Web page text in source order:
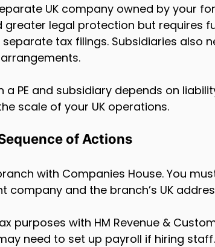
UK company owned by your
greater legal protection but requires
tax filings. Subsidiaries also
a PE and subsidiary depends on
scale of your UK operations.
of Actions
with Companies House. You
company and the branch’s UK
purposes with HM Revenue &
need to set up payroll if hiring staff.